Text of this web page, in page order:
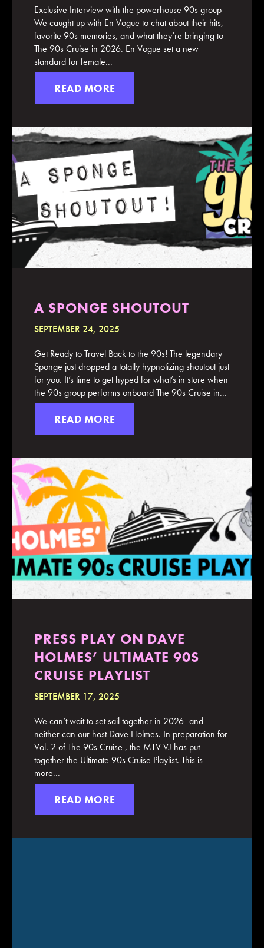
Exclusive Interview with the powerhouse 90s group
We caught up with En Vogue to chat about their hits,
favorite 90s memories, and what they’re bringing to
The 90s Cruise in 2026. En Vogue set a new
standard for female...
READ MORE
A SPONGE SHOUTOUT
SEPTEMBER 24, 2025
Get Ready to Travel Back to the 90s! The legendary
Sponge just dropped a totally hypnotizing shoutout just
for you. It’s time to get hyped for what’s in store when
the 90s group performs onboard The 90s Cruise in...
READ MORE
PRESS PLAY ON DAVE
HOLMES’ ULTIMATE 90S
CRUISE PLAYLIST
SEPTEMBER 17, 2025
We can’t wait to set sail together in 2026–and
neither can our host Dave Holmes. In preparation for
Vol. 2 of The 90s Cruise , the MTV VJ has put
together the Ultimate 90s Cruise Playlist. This is
more...
READ MORE